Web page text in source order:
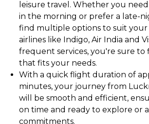
leisure travel. Whether you
in the morning or prefer a late-
find multiple options to suit your
airlines like Indigo, Air India and
frequent services, you're sure to
that fits your needs.
With a quick flight duration of
minutes, your journey from
will be smooth and efficient,
on time and ready to explore or
commitments.